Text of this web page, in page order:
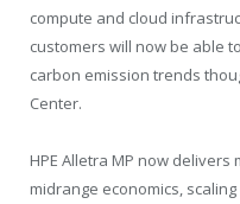
compute and cloud
customers will now be able
carbon emission trends
Center.
HPE Alletra MP now
midrange economics,